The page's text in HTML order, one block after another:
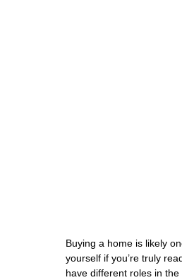
Buying a home is likely
yourself if you’re truly
have different roles in the